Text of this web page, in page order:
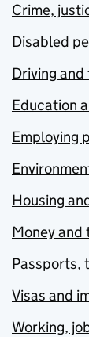
Crime,
Disabled
Driving
Education
Employing
Housing
Money and
Passports,
Visas and
Working,